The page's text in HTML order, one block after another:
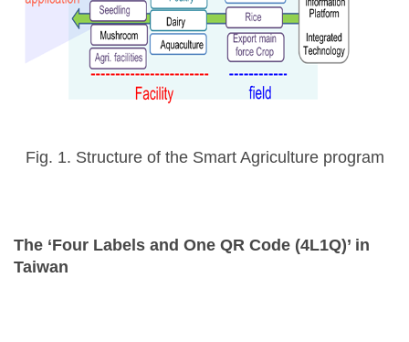
Fig. 1. Structure of the Smart Agriculture program
The ‘Four Labels and One QR Code (4L1Q)’ in
Taiwan